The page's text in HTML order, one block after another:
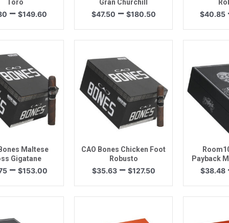
Toro
– $149.60Price
$149.60
Gran Churchill
$47.50 – $180.50Price
$40.85
View
Maltese
Gigatane
– $153.00Price
Quick View
CAO Bones Chicken Foot
Robusto
$35.63 – $127.50Price
Payback
$38.48